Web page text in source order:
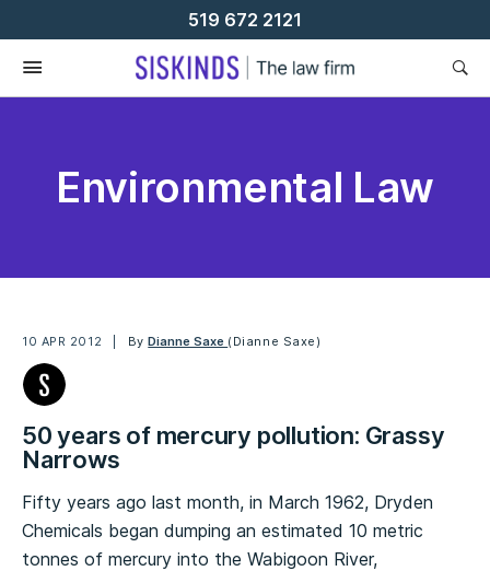
To
Content
519 672 2121
Environmental Law
10 APR 2012 ByDianne Saxe (Dianne Saxe)
50 years of mercury pollution: Grassy
Narrows
Fifty years ago last month, in March 1962, Dryden
Chemicals began dumping an estimated 10 metric
tonnes of mercury into the Wabigoon River,